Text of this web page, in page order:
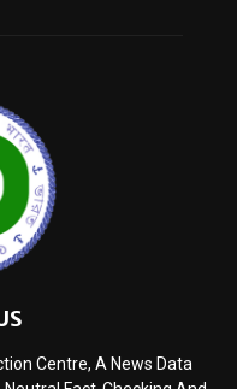
Centre, A News Data